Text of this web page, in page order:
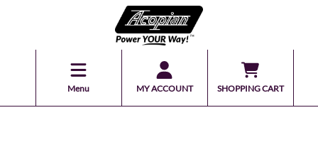
Menu MY ACCOUNT SHOPPING CART